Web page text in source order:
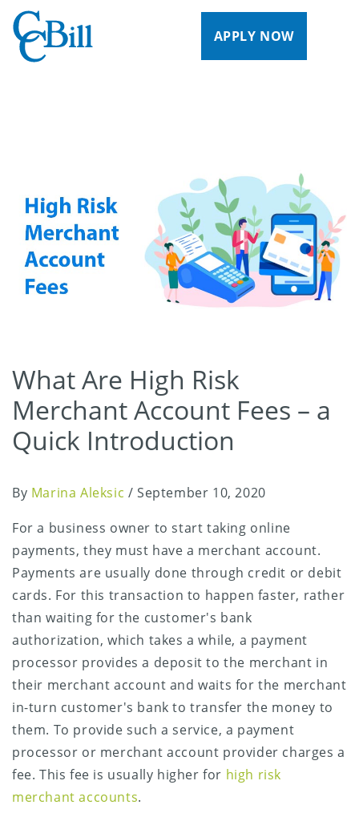
APPLY NOW
What Are High Risk
Merchant Account Fees – a
Quick Introduction
By Marina Aleksic /September 10, 2020
For a business owner to start taking online
payments, they must have a merchant account.
Payments are usually done through credit or debit
cards. For this transaction to happen faster, rather
than waiting for the customer's bank
authorization, which takes a while, a payment
processor provides a deposit to the merchant in
their merchant account and waits for the merchant
in-turn customer's bank to transfer the money to
them. To provide such a service, a payment
processor or merchant account provider charges a
fee. This fee is usually higher for high risk
merchant accounts.